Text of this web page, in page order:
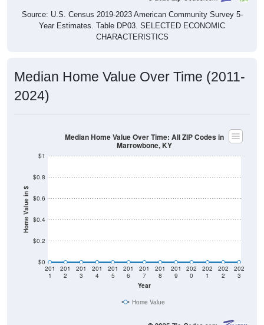
Source: U.S. Census 2019-2023 American Community Survey 5-
Year Estimates. Table DP03. SELECTED ECONOMIC
CHARACTERISTICS
Median Home Value Over Time (2011-
2024)
Home Value in $
$0
$0.2
$0.4
$0.6
$0.8
$1
Year
201
1
201
2
201
3
201
4
201
5
201
6
201
7
201
8
201
9
202
0
202
1
202
2
202
3
Median Home Value Over Time: All ZIP Codes in
Marrowbone, KY
Home Value